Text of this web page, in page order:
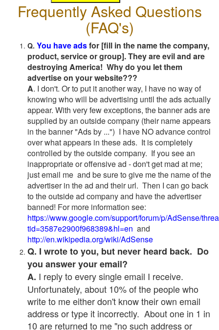
Frequently Asked Questions
(FAQ's)
Q. You have adsfor [fill in the name the company,
product, service or group]. They are evil and are
destroying America! Why do you let them
advertise on your website???
A. I don't. Or to put it another way, I have no way of
knowing who will be advertising until the ads actually
appear. With very few exceptions, the banner ads are
supplied by an outside company (their name appears
in the banner "Ads by ...") I have NO advance control
over what appears in these ads. It is completely
controlled by the outside company. If you see an
inappropriate or offensive ad - don't get mad at me;
just email me and be sure to give me the name of the
advertiser in the ad and their url. Then I can go back
to the outside ad company and have the advertiser
banned! For more information see:
https://www.google.com/support/forum/p/AdSense/
tid=3587e2900f968389&hl=en and
http://en.wikipedia.org/wiki/AdSense
Q. I wrote to you, but never heard back. Do
you answer your email?
A. I reply to every single email I receive.
Unfortunately, about 10% of the people who
write to me either don't know their own email
address or type it incorrectly. About one in 1 in
10 are returned to me "no such address or